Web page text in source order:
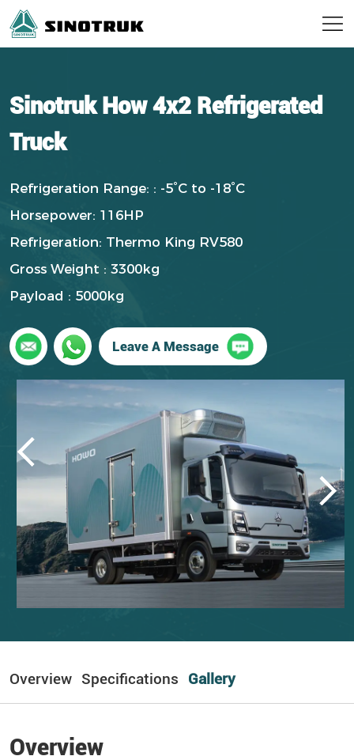
Sinotruk How 4x2 Refrigerated
Truck
Refrigeration Range: : -5°C to -18°C
Horsepower: 116HP
Refrigeration: Thermo King RV580
Gross Weight : 3300kg
Payload : 5000kg
Leave A Message
Overview Specifications Gallery
Overview